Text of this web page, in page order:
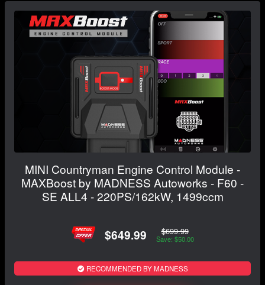
MINI Countryman Engine Control Module -
MAXBoost by MADNESS Autoworks - F60 -
SE ALL4 - 220PS/162kW, 1499ccm
$649.99 $699.99
Save: $50.00
RECOMMENDED BY MADNESS